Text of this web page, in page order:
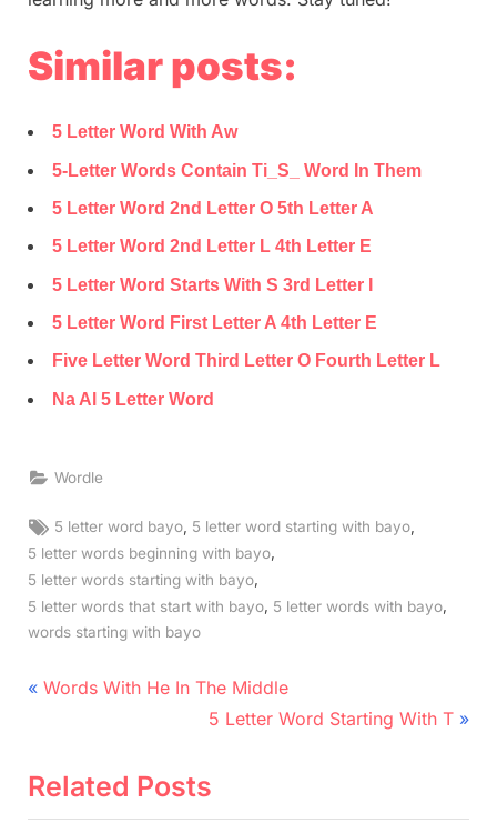
Similar posts:
5 Letter Word With Aw
5-Letter Words Contain Ti_S_ Word In Them
5 Letter Word 2nd Letter O 5th Letter A
5 Letter Word 2nd Letter L 4th Letter E
5 Letter Word Starts With S 3rd Letter I
5 Letter Word First Letter A 4th Letter E
Five Letter Word Third Letter O Fourth Letter L
Na Al 5 Letter Word
Wordle
Tags:
5 letter word bayo 5 letter word starting with bayo
5 letter words beginning with bayo,
5 letter words starting with bayo
5 letter words that start with bayo 5 letter words with bayo
words starting with bayo
Post
P
v
Words With He In The Middle
N
x
5 Letter Word Starting With T
Related Posts